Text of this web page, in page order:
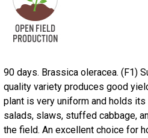
90 days. Brassica oleracea. (F1)
quality variety produces good
plant is very uniform and holds
salads, slaws, stuffed cabbage,
the field. An excellent choice for